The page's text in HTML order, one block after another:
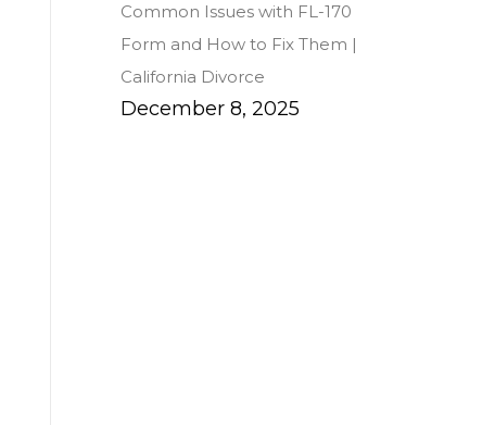
Common Issues with FL-170
Form and How to Fix Them |
California Divorce
December 8, 2025